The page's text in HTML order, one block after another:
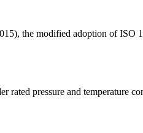
the modified adoption of
rated pressure and temperature